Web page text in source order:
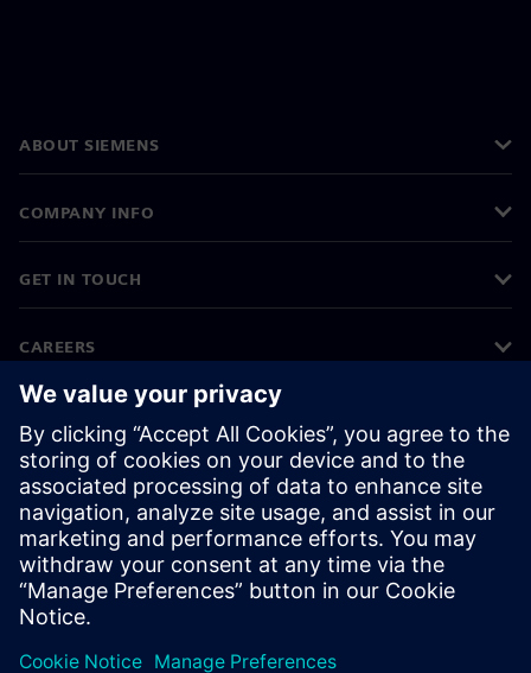
ABOUT SIEMENS
COMPANY INFO
GET IN TOUCH
CAREERS
©Siemens 2026
Corporate information
Privacy notice
Cookie notice